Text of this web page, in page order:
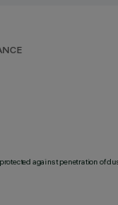
against penetration of